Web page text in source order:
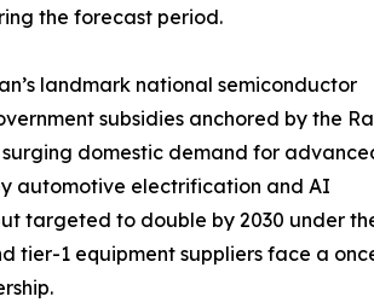
the forecast period.
landmark national semiconductor
subsidies anchored by the
domestic demand for
automotive electrification and AI
targeted to double by 2030 under
tier-1 equipment suppliers face a